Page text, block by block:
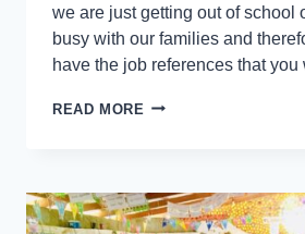
we are just getting out of school
busy with our families and
have the job references that
READ MORE